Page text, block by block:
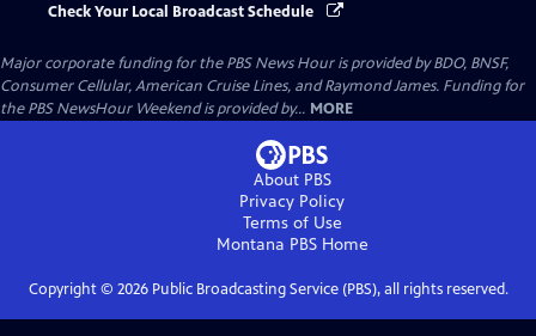
Check Your Local Broadcast Schedule
Major corporate funding for the PBS News Hour is provided by BDO, BNSF,
Consumer Cellular, American Cruise Lines, and Raymond James. Funding for
the PBS NewsHour Weekend is provided by... MORE
About PBS
Privacy Policy
Terms of Use
Montana PBSHome
Copyright © 2026Public Broadcasting Service (PBS), all rights reserved.